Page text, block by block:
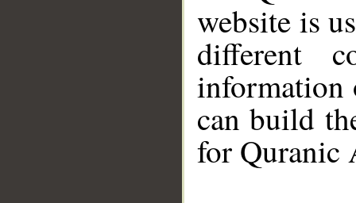
website is
different
information
can build
for Quranic